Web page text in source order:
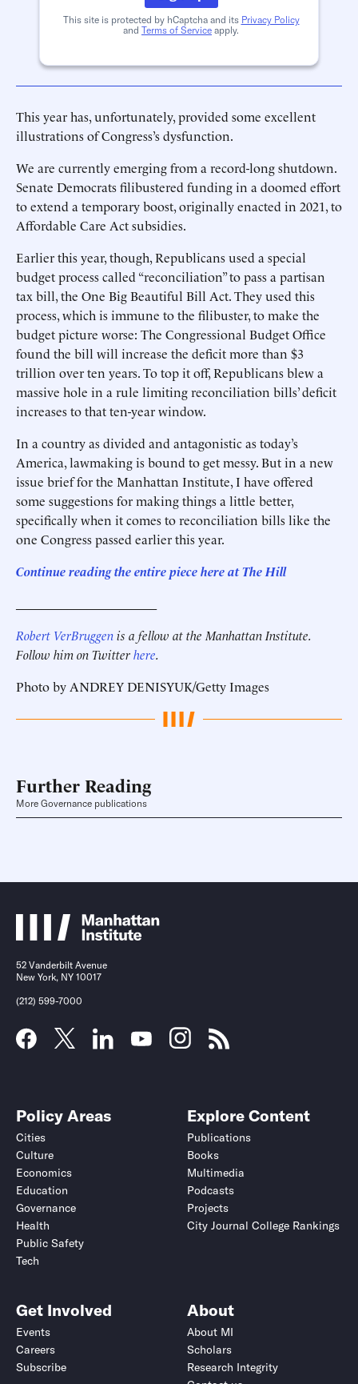
This site is protected by hCaptcha and its Privacy Policy
and Terms of Service apply.
This year has, unfortunately, provided some excellent
illustrations of Congress’s dysfunction.
We are currently emerging from a record-long shutdown.
Senate Democrats filibustered funding in a doomed effort
to extend a temporary boost, originally enacted in 2021, to
Affordable Care Act subsidies.
Earlier this year, though, Republicans used a special
budget process called “reconciliation” to pass a partisan
tax bill, the One Big Beautiful Bill Act. They used this
process, which is immune to the filibuster, to make the
budget picture worse: The Congressional Budget Office
found the bill will increase the deficit more than $3
trillion over ten years. To top it off, Republicans blew a
massive hole in a rule limiting reconciliation bills’ deficit
increases to that ten-year window.
In a country as divided and antagonistic as today’s
America, lawmaking is bound to get messy. But in a new
issue brief for the Manhattan Institute, I have offered
some suggestions for making things a little better,
specifically when it comes to reconciliation bills like the
one Congress passed earlier this year.
Continue reading the entire piece here at The Hill
Robert VerBruggenis a fellow at the Manhattan Institute.
Follow him on Twitterhere.
Photo by ANDREY DENISYUK/Getty Images
Further Reading
More Governance publications
52 Vanderbilt Avenue
New York, NY 10017
(212) 599-7000
Policy Areas
Cities
Culture
Economics
Education
Governance
Health
Public Safety
Tech
Explore Content
Publications
Books
Multimedia
Podcasts
Projects
City Journal College Rankings
Get Involved
Events
Careers
Subscribe
About
About MI
Scholars
Research Integrity